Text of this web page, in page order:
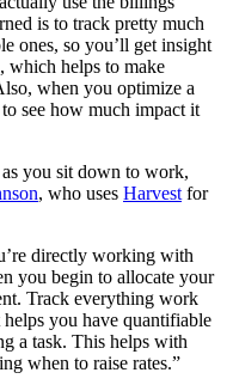
is to track pretty much
ones, so you’ll get insight
which helps to make
when you optimize a
see how much impact it
you sit down to work,
, who uses Harvest for
directly working with
you begin to allocate your
Track everything work
you have quantifiable
a task. This helps with
when to raise rates.”